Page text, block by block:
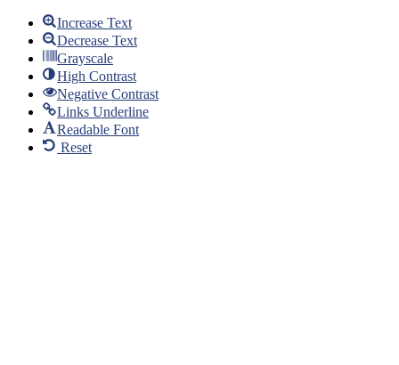
Increase Text
Decrease Text
Grayscale
High Contrast
Negative Contrast
Links Underline
Readable Font
Reset